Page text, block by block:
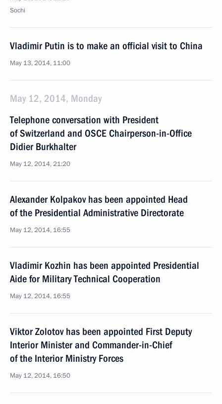
Sochi
Vladimir Putin is to make an official visit to China
May 13, 2014, 11:00
May 12, 2014, Monday
Telephone conversation with President
of Switzerland and OSCE Chairperson-in-Office
Didier Burkhalter
May 12, 2014, 21:20
Alexander Kolpakov has been appointed Head
of the Presidential Administrative Directorate
May 12, 2014, 16:55
Vladimir Kozhin has been appointed Presidential
Aide for Military Technical Cooperation
May 12, 2014, 16:55
Viktor Zolotov has been appointed First Deputy
Interior Minister and Commander-in-Chief
of the Interior Ministry Forces
May 12, 2014, 16:50